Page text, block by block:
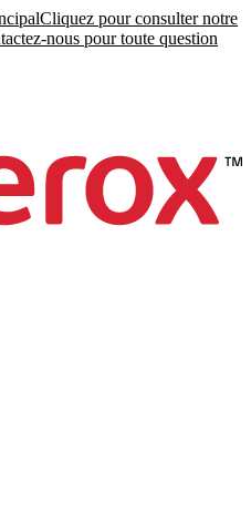
Cliquez pour consulter notre
nous pour toute question